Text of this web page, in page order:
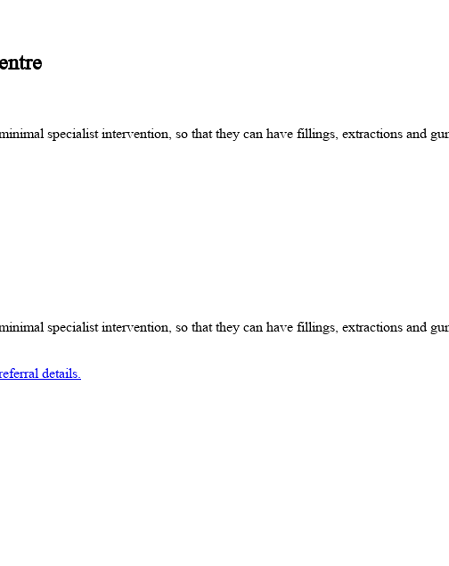
specialist intervention, so that they can have fillings, extractions and
specialist intervention, so that they can have fillings, extractions and
details.